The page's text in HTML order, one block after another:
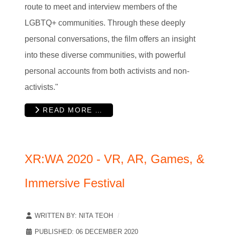
route to meet and interview members of the
LGBTQ+ communities. Through these deeply
personal conversations, the film offers an insight
into these diverse communities, with powerful
personal accounts from both activists and non-
activists."
READ MORE …
XR:WA 2020 - VR, AR, Games, &
Immersive Festival
WRITTEN BY: NITA TEOH
PUBLISHED: 06 DECEMBER 2020